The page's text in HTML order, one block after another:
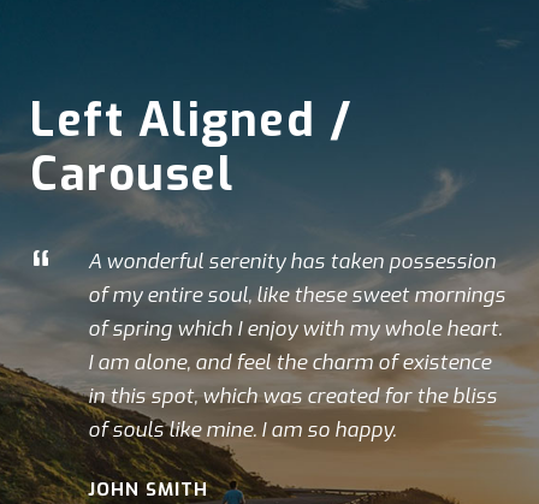
Left Aligned /
Carousel
“
A wonderful serenity has taken possession
of my entire soul, like these sweet mornings
of spring which I enjoy with my whole heart.
I am alone, and feel the charm of existence
in this spot, which was created for the bliss
of souls like mine. I am so happy.
JOHN SMITH